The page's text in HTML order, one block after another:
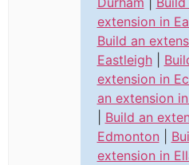
extension in
Build an
Eastleigh|
extension in
an extension
Build an
Edmonton
extension in